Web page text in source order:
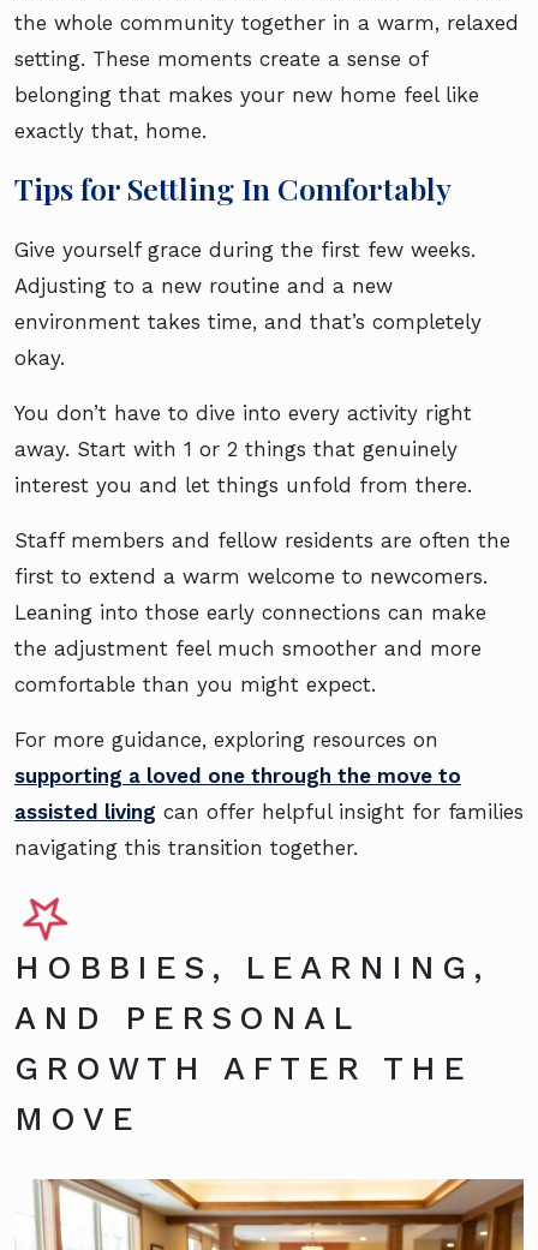
the whole community together in a warm, relaxed
setting. These moments create a sense of
belonging that makes your new home feel like
exactly that, home.
Tips for Settling In Comfortably
Give yourself grace during the first few weeks.
Adjusting to a new routine and a new
environment takes time, and that’s completely
okay.
You don’t have to dive into every activity right
away. Start with 1 or 2 things that genuinely
interest you and let things unfold from there.
Staff members and fellow residents are often the
first to extend a warm welcome to newcomers.
Leaning into those early connections can make
the adjustment feel much smoother and more
comfortable than you might expect.
For more guidance, exploring resources on
supporting a loved one through the move to
assisted living can offer helpful insight for families
navigating this transition together.
HOBBIES, LEARNING,
AND PERSONAL
GROWTH AFTER THE
MOVE